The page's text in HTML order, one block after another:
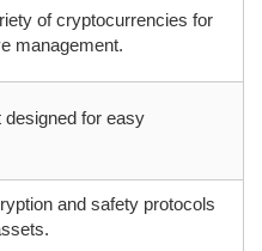
of cryptocurrencies for
management.
designed for easy
and safety protocols